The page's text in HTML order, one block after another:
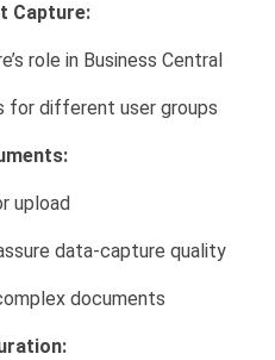
Capture:
role in Business Central
for different user groups
upload
data-capture quality
documents